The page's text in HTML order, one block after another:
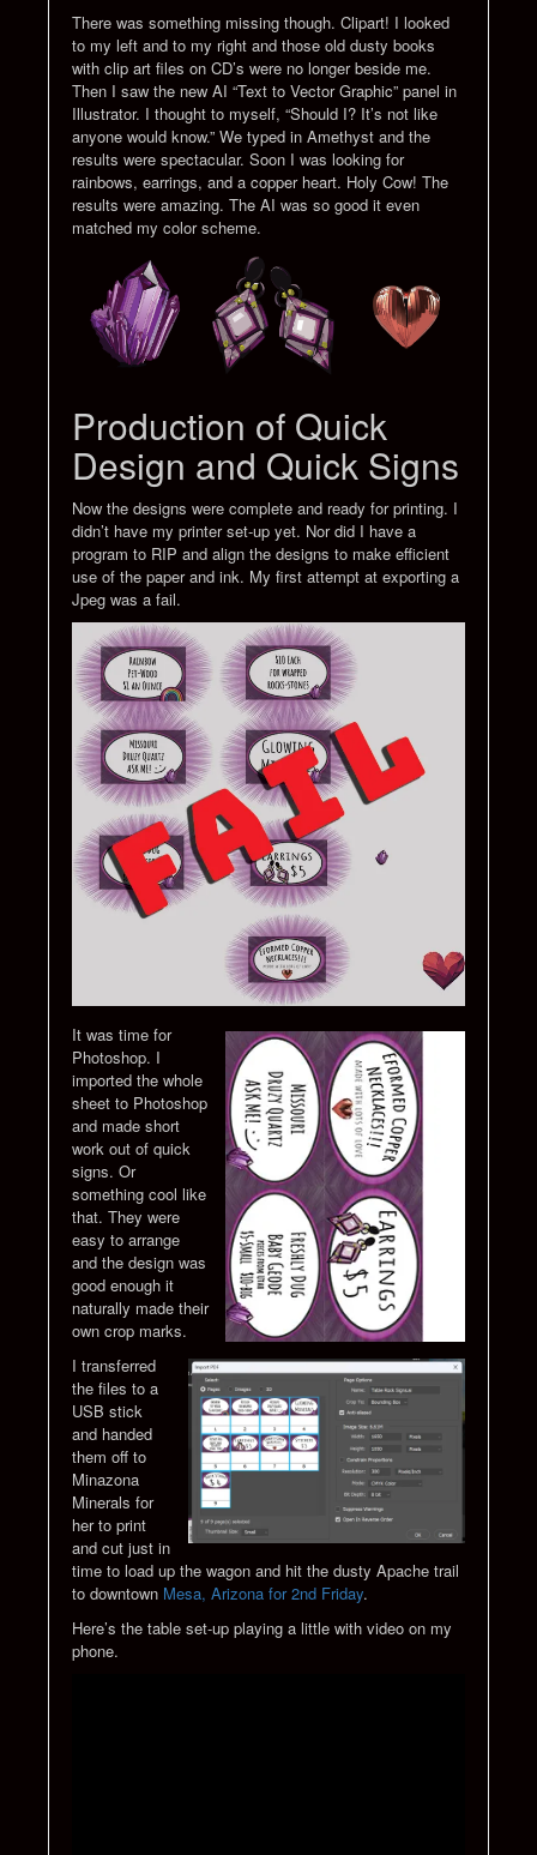
There was something missing though. Clipart! I looked
to my left and to my right and those old dusty books
with clip art files on CD’s were no longer beside me.
Then I saw the new AI “Text to Vector Graphic” panel in
Illustrator. I thought to myself, “Should I? It’s not like
anyone would know.” We typed in Amethyst and the
results were spectacular. Soon I was looking for
rainbows, earrings, and a copper heart. Holy Cow! The
results were amazing. The AI was so good it even
matched my color scheme.
Production of Quick
Design and Quick Signs
Now the designs were complete and ready for printing. I
didn’t have my printer set-up yet. Nor did I have a
program to RIP and align the designs to make efficient
use of the paper and ink. My first attempt at exporting a
Jpeg was a fail.
It was time for
Photoshop. I
imported the whole
sheet to Photoshop
and made short
work out of quick
signs. Or
something cool like
that. They were
easy to arrange
and the design was
good enough it
naturally made their
own crop marks.
I transferred
the files to a
USB stick
and handed
them off to
Minazona
Minerals for
her to print
and cut just in
time to load up the wagon and hit the dusty Apache trail
to downtownMesa, Arizona for 2nd Friday.
Here’s the table set-up playing a little with video on my
phone.